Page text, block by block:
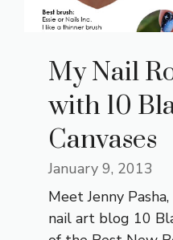
My Nail
with 10
Canvases
January 9, 2013
Meet Jenny
nail art blog 10